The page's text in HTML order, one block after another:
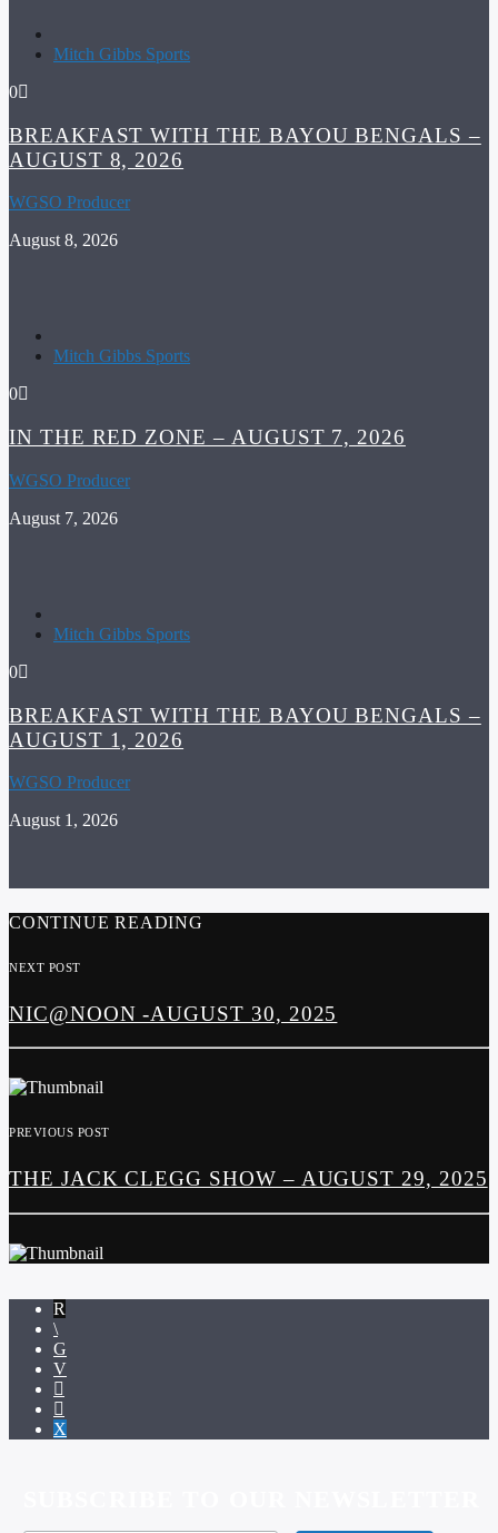
Mitch Gibbs Sports
0
BREAKFAST WITH THE BAYOU BENGALS –
AUGUST 8, 2026
WGSO Producer
August 8, 2026
Mitch Gibbs Sports
0
IN THE RED ZONE – AUGUST 7, 2026
WGSO Producer
August 7, 2026
Mitch Gibbs Sports
0
BREAKFAST WITH THE BAYOU BENGALS –
AUGUST 1, 2026
WGSO Producer
August 1, 2026
CONTINUE READING
NEXT POST
NIC@NOON -AUGUST 30, 2025
PREVIOUS POST
THE JACK CLEGG SHOW – AUGUST 29, 2025